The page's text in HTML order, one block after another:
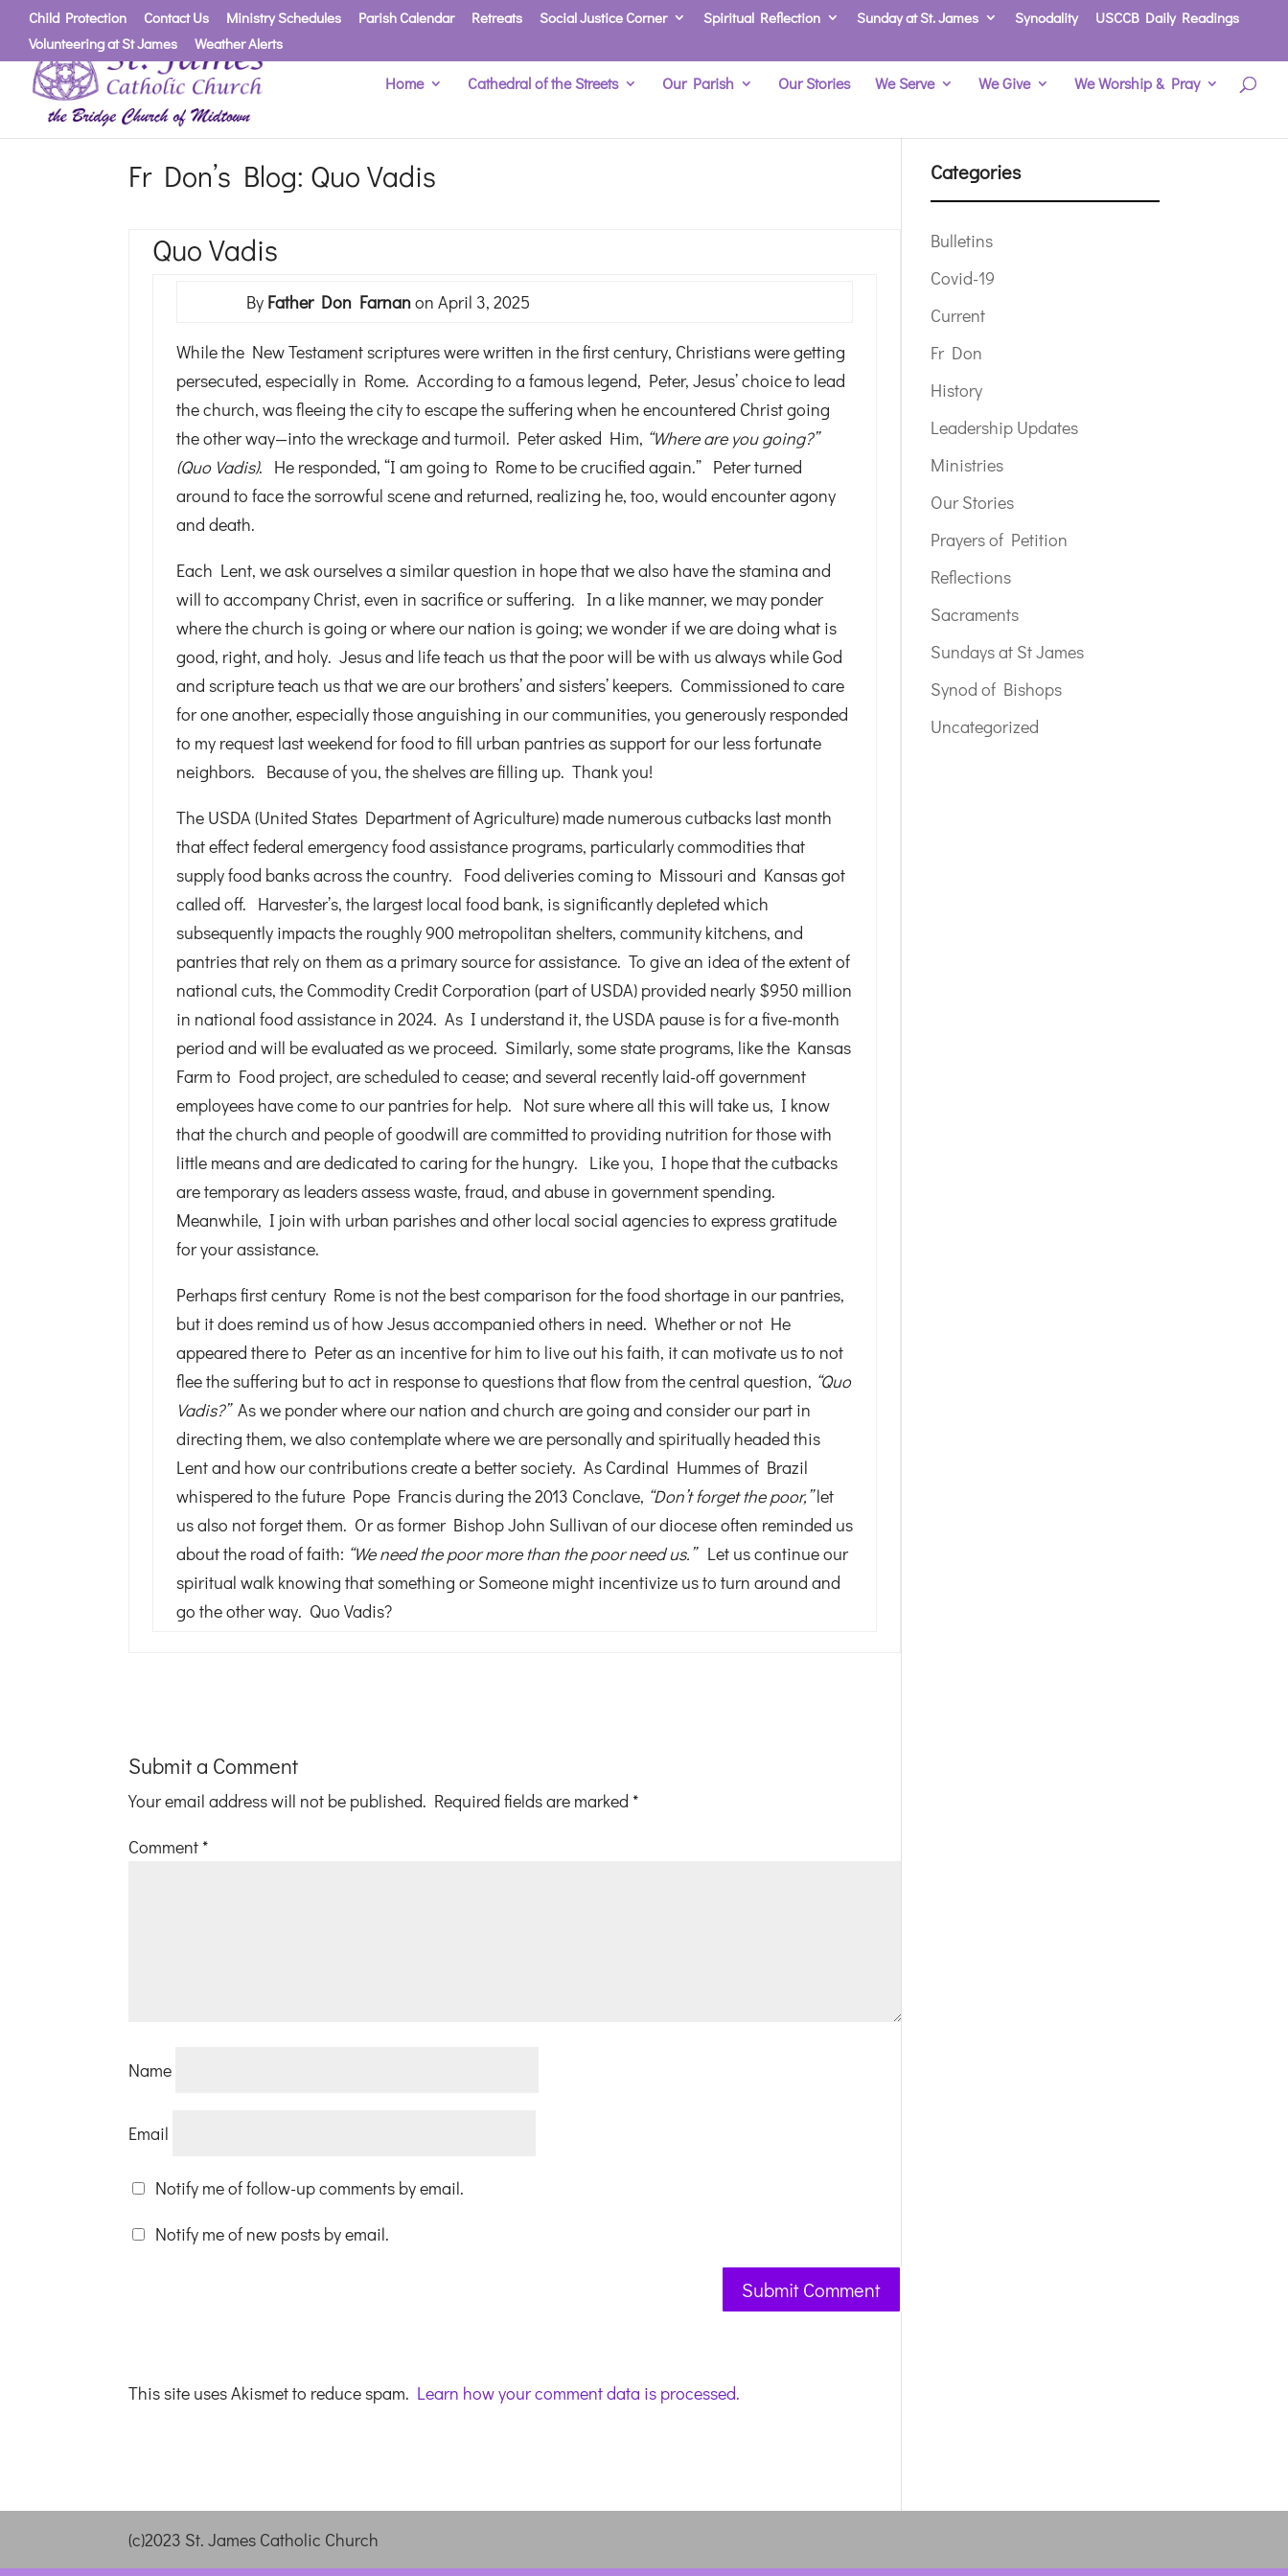
Child Protection Contact Us Ministry Schedules Parish Calendar Retreats Social Justice Corner Spiritual Reflection Sunday at St. James Synodality
USCCB Daily Readings
Volunteering at St James
Weather Alerts
Home Cathedral of the Streets Our Parish Our Stories We Serve We Give We Worship & Pray
Fr Don’s Blog: Quo Vadis
Quo Vadis
By Father Don Farnanon April 3, 2025
While the New Testament scriptures were written in the first century, Christians were getting
persecuted, especially in Rome. According to a famous legend, Peter, Jesus’ choice to lead
the church, was fleeing the city to escape the suffering when he encountered Christ going
the other way—into the wreckage and turmoil. Peter asked Him, “Where are you going?”
(Quo Vadis). He responded, “I am going to Rome to be crucified again.” Peter turned
around to face the sorrowful scene and returned, realizing he, too, would encounter agony
and death.
Each Lent, we ask ourselves a similar question in hope that we also have the stamina and
will to accompany Christ, even in sacrifice or suffering. In a like manner, we may ponder
where the church is going or where our nation is going; we wonder if we are doing what is
good, right, and holy. Jesus and life teach us that the poor will be with us always while God
and scripture teach us that we are our brothers’ and sisters’ keepers. Commissioned to care
for one another, especially those anguishing in our communities, you generously responded
to my request last weekend for food to fill urban pantries as support for our less fortunate
neighbors. Because of you, the shelves are filling up. Thank you!
The USDA (United States Department of Agriculture) made numerous cutbacks last month
that effect federal emergency food assistance programs, particularly commodities that
supply food banks across the country. Food deliveries coming to Missouri and Kansas got
called off. Harvester’s, the largest local food bank, is significantly depleted which
subsequently impacts the roughly 900 metropolitan shelters, community kitchens, and
pantries that rely on them as a primary source for assistance. To give an idea of the extent of
national cuts, the Commodity Credit Corporation (part of USDA) provided nearly $950 million
in national food assistance in 2024. As I understand it, the USDA pause is for a five-month
period and will be evaluated as we proceed. Similarly, some state programs, like the Kansas
Farm to Food project, are scheduled to cease; and several recently laid-off government
employees have come to our pantries for help. Not sure where all this will take us, I know
that the church and people of goodwill are committed to providing nutrition for those with
little means and are dedicated to caring for the hungry. Like you, I hope that the cutbacks
are temporary as leaders assess waste, fraud, and abuse in government spending.
Meanwhile, I join with urban parishes and other local social agencies to express gratitude
for your assistance.
Perhaps first century Rome is not the best comparison for the food shortage in our pantries,
but it does remind us of how Jesus accompanied others in need. Whether or not He
appeared there to Peter as an incentive for him to live out his faith, it can motivate us to not
flee the suffering but to act in response to questions that flow from the central question, “Quo
Vadis?” As we ponder where our nation and church are going and consider our part in
directing them, we also contemplate where we are personally and spiritually headed this
Lent and how our contributions create a better society. As Cardinal Hummes of Brazil
whispered to the future Pope Francis during the 2013 Conclave, “Don’t forget the poor,”let
us also not forget them. Or as former Bishop John Sullivan of our diocese often reminded us
about the road of faith: “We need the poor more than the poor need us.”Let us continue our
spiritual walk knowing that something or Someone might incentivize us to turn around and
go the other way. Quo Vadis?
Submit a Comment
Your email address will not be published. Required fields are marked *
Comment *
Name
Email
Notify me of follow-up comments by email.
Notify me of new posts by email.
This site uses Akismet to reduce spam. Learn how your comment data is processed.
Categories
Bulletins
Covid-19
Current
Fr Don
History
Leadership Updates
Ministries
Our Stories
Prayers of Petition
Reflections
Sacraments
Sundays at St James
Synod of Bishops
Uncategorized
(c)2023 St. James Catholic Church